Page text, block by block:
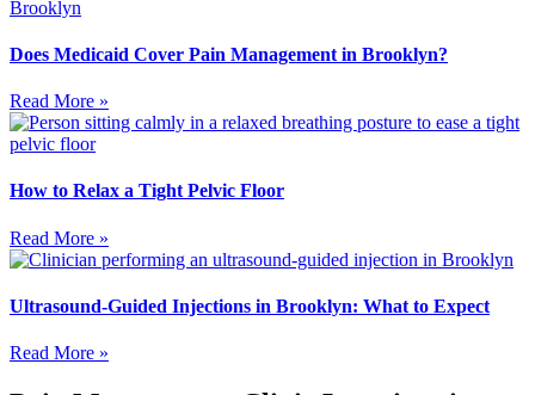
Does Medicaid Cover Pain Management in Brooklyn?
Read More »
How to Relax a Tight Pelvic Floor
Read More »
Ultrasound-Guided Injections in Brooklyn: What to Expect
Read More »